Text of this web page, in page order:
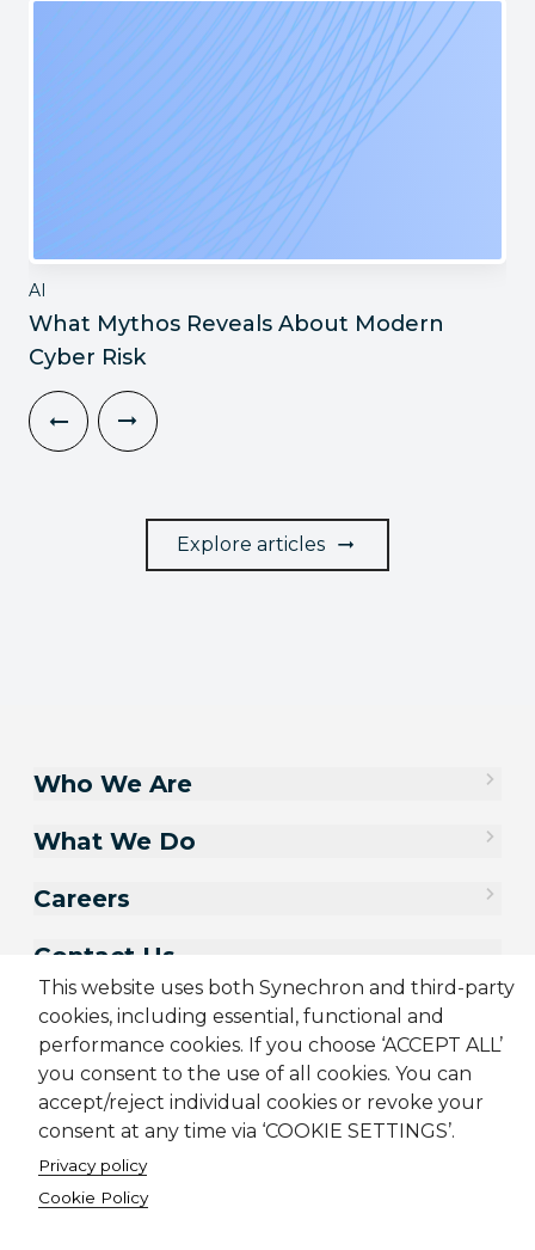
AI
What Mythos Reveals About Modern
Cyber Risk
Explore articles
This website uses both Synechron and third-party
cookies, including essential, functional and
performance cookies. If you choose ‘ACCEPT ALL’
you consent to the use of all cookies. You can
accept/reject individual cookies or revoke your
consent at any time via ‘COOKIE SETTINGS’.
Privacy policy
Cookie Policy
Who We Are
What We Do
Careers
Contact Us